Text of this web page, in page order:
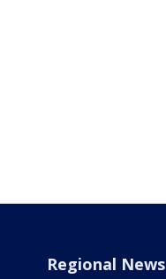
Regional News